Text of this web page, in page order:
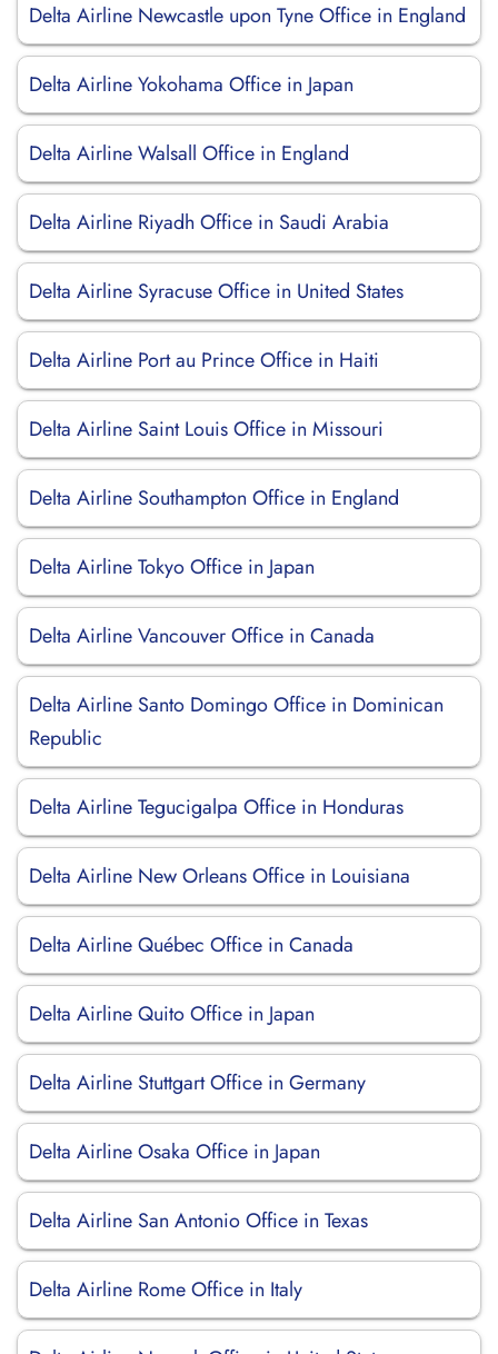
Delta Airline Newcastle upon Tyne Office in England
Delta Airline Yokohama Office in Japan
Delta Airline Walsall Office in England
Delta Airline Riyadh Office in Saudi Arabia
Delta Airline Syracuse Office in United States
Delta Airline Port au Prince Office in Haiti
Delta Airline Saint Louis Office in Missouri
Delta Airline Southampton Office in England
Delta Airline Tokyo Office in Japan
Delta Airline Vancouver Office in Canada
Delta Airline Santo Domingo Office in Dominican
Republic
Delta Airline Tegucigalpa Office in Honduras
Delta Airline New Orleans Office in Louisiana
Delta Airline Québec Office in Canada
Delta Airline Quito Office in Japan
Delta Airline Stuttgart Office in Germany
Delta Airline Osaka Office in Japan
Delta Airline San Antonio Office in Texas
Delta Airline Rome Office in Italy